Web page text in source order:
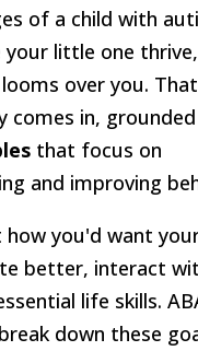
of a child with
your little one
over you.
comes in,
that focus on
and improving
how you'd want
better, interact
life skills.
down these